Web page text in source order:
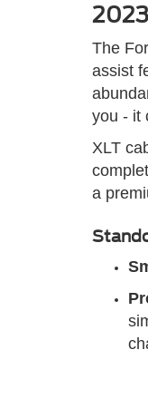
The
assist
you - it
XLT
a